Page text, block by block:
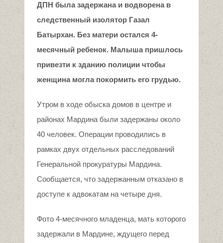
ДПН была задержана и водворена в
следственный изолятор Газал
Батырхан. Без матери остался 4-
месячный ребенок. Малыша пришлось
привезти к зданию полиции чтобы
женщина могла покормить его грудью.
Утром в ходе обыска домов в центре и
районах Мардина были задержаны около
40 человек. Операции проводились в
рамках двух отдельных расследований
Генеральной прокуратуры Мардина.
Сообщается, что задержанным отказано в
доступе к адвокатам на четыре дня.
Фото 4-месячного младенца, мать которого
задержали в Мардине, ждущего перед